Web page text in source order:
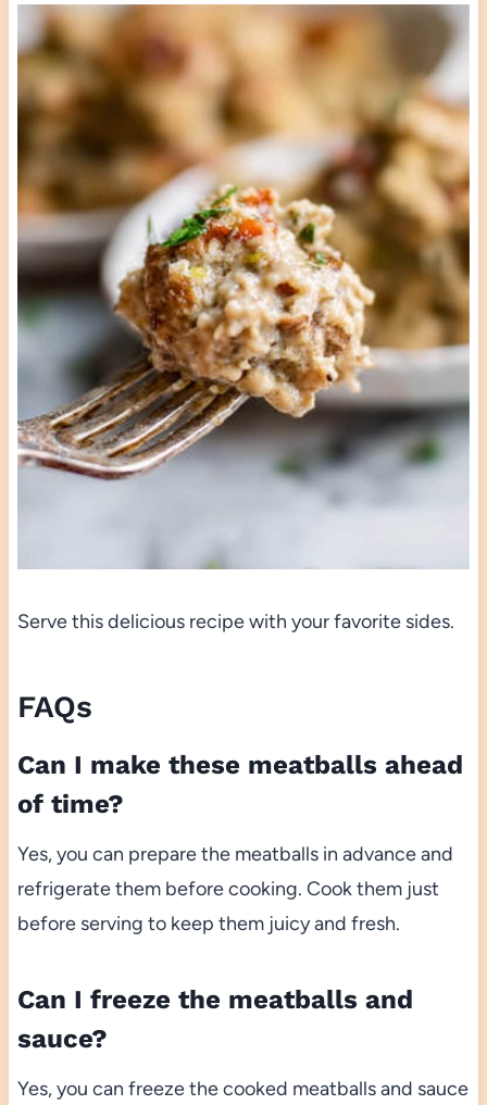
Serve this delicious recipe with your favorite sides.
FAQs
Can I make these meatballs ahead
of time?
Yes, you can prepare the meatballs in advance and
refrigerate them before cooking. Cook them just
before serving to keep them juicy and fresh.
Can I freeze the meatballs and
sauce?
Yes, you can freeze the cooked meatballs and sauce